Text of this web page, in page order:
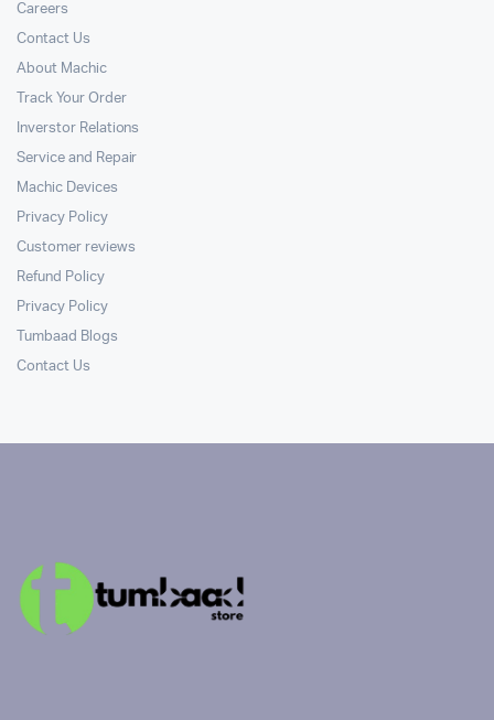
Careers
Contact Us
About Machic
Track Your Order
Inverstor Relations
Service and Repair
Machic Devices
Privacy Policy
Customer reviews
Refund Policy
Privacy Policy
Tumbaad Blogs
Contact Us